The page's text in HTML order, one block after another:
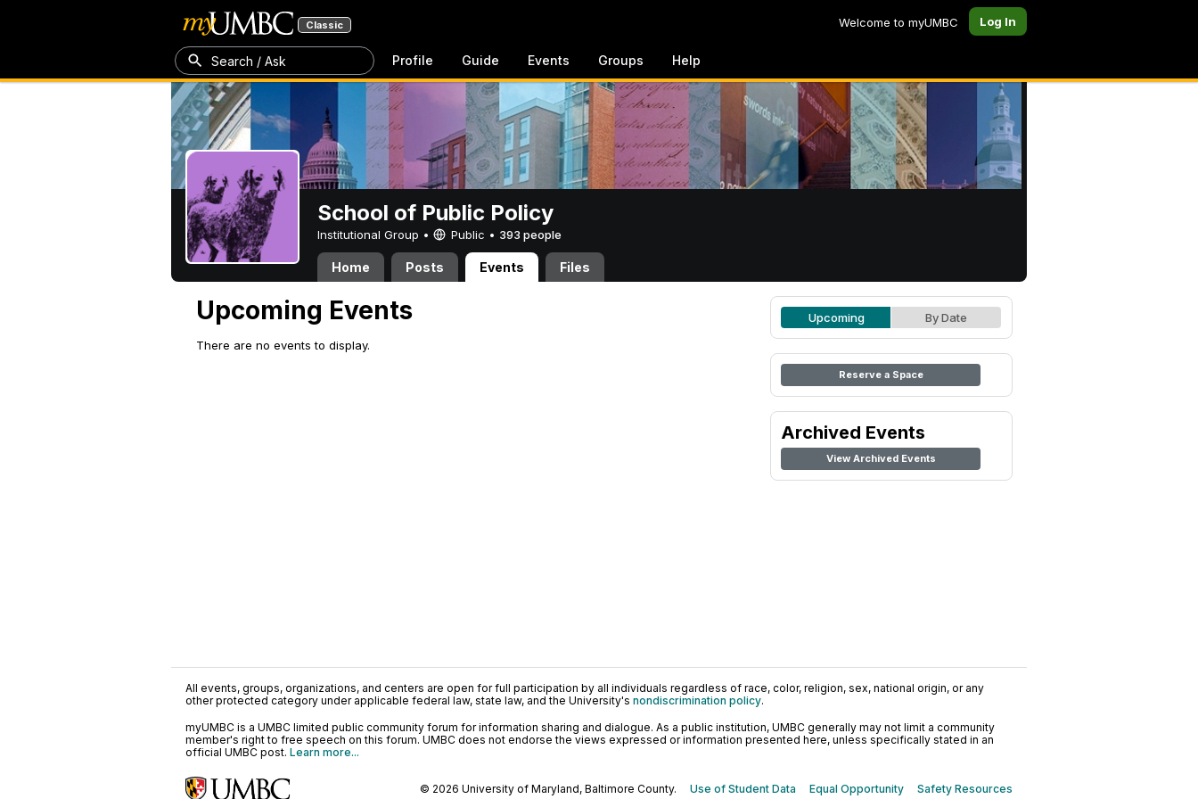
Classic Welcome to myUMBC Log In
Search / Ask Profile Guide Events Groups Help
School of Public Policy
Institutional Group • Public • 393 people
Home Posts Events Files
Upcoming Events
There are no events to display.
Upcoming By Date
Reserve a Space
Archived Events
View Archived Events
All events, groups, organizations, and centers are open for full participation by all individuals regardless of race, color, religion, sex, national origin, or any
other protected category under applicable federal law, state law, and the University's nondiscrimination policy.
myUMBC is a UMBC limited public community forum for information sharing and dialogue. As a public institution, UMBC generally may not limit a community
member's right to free speech on this forum. UMBC does not endorse the views expressed or information presented here, unless specifically stated in an
official UMBC post. Learn more...
© 2026 University of Maryland, Baltimore County. Use of Student Data Equal Opportunity Safety Resources